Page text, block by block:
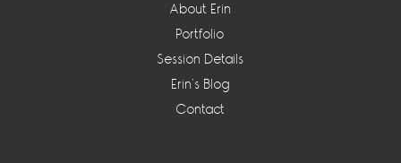
About Erin
Portfolio
Session Details
Erin’s Blog
Contact